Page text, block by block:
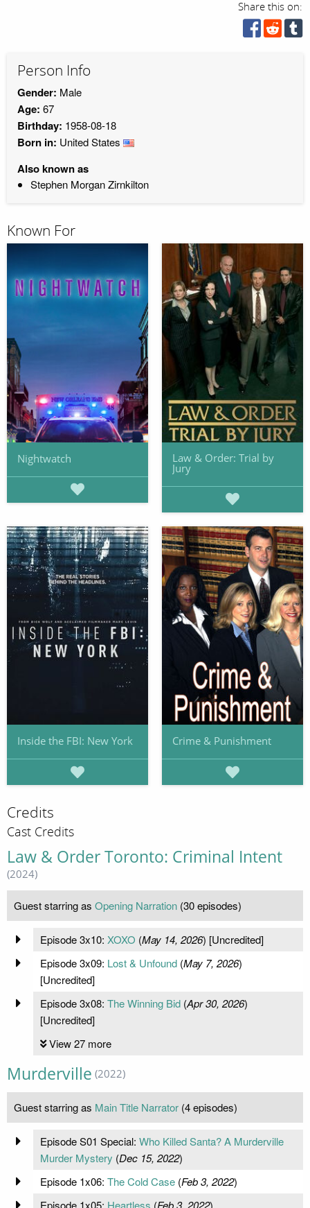
Share this on:
Person Info
Gender: Male
Age: 67
Birthday: 1958-08-18
Born in: United States
Also known as
Stephen Morgan Zirnkilton
Known For
Nightwatch Law & Order: Trial by
Jury
Inside the FBI: New York Crime & Punishment
Credits
Cast Credits
Law & Order Toronto: Criminal Intent
(2024)
Guest starring as Opening Narration (30 episodes)
Episode 3x10: XOXO (May 14, 2026) [Uncredited]
Episode 3x09: Lost & Unfound(May 7, 2026)
[Uncredited]
Episode 3x08: The Winning Bid(Apr 30, 2026)
[Uncredited]
View 27 more
Murderville (2022)
Guest starring as Main Title Narrator (4 episodes)
Episode S01 Special: Who Killed Santa? A Murderville
Murder Mystery (Dec 15, 2022)
Episode 1x06: The Cold Case(Feb 3, 2022)
Episode 1x05: Heartless (Feb 3, 2022)